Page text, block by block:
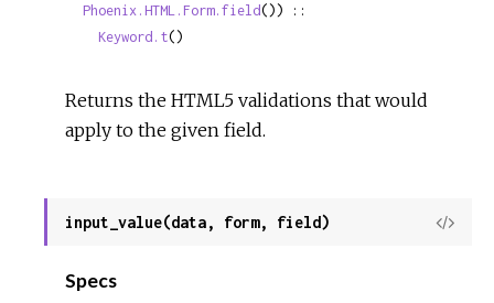
Phoenix.HTML.Form.field()) ::
Keyword.t()
Returns the HTML5 validations that would
apply to the given field.
input_value(data, form, field)
View
Specs